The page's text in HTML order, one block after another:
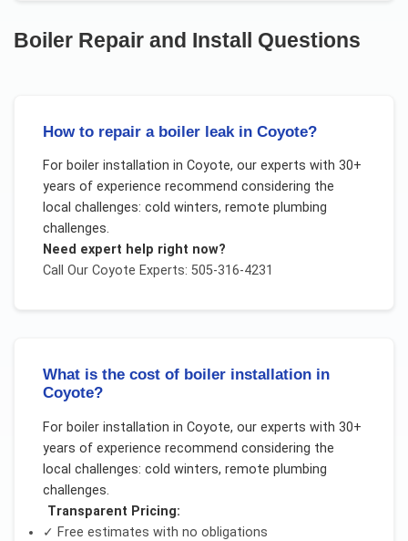
Boiler Repair and Install Questions
How to repair a boiler leak in Coyote?
For boiler installation in Coyote, our experts with 30+
years of experience recommend considering the
local challenges: cold winters, remote plumbing
challenges.
Need expert help right now?
Call Our Coyote Experts: 505-316-4231
What is the cost of boiler installation in
Coyote?
For boiler installation in Coyote, our experts with 30+
years of experience recommend considering the
local challenges: cold winters, remote plumbing
challenges.
Transparent Pricing:
✓ Free estimates with no obligations